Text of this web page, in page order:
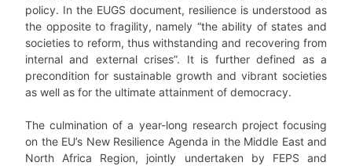
policy. In the EUGS document, resilience is understood as
the opposite to fragility, namely “the ability of states and
societies to reform, thus withstanding and recovering from
internal and external crises”. It is further defined as a
precondition for sustainable growth and vibrant societies
as well as for the ultimate attainment of democracy.
The culmination of a year-long research project focusing
on the EU’s New Resilience Agenda in the Middle East and
North Africa Region, jointly undertaken by FEPS and